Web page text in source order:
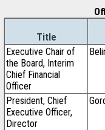
Title
Executive Chair of
the Board, Interim
Chief Financial
Officer
President, Chief
Executive Officer,
Director